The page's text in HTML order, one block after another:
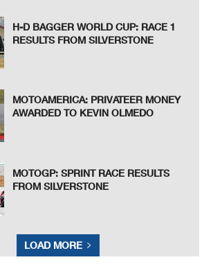
H-D BAGGER WORLD CUP: RACE 1
RESULTS FROM SILVERSTONE
MOTOAMERICA: PRIVATEER MONEY
AWARDED TO KEVIN OLMEDO
MOTOGP: SPRINT RACE RESULTS
FROM SILVERSTONE
LOAD MORE